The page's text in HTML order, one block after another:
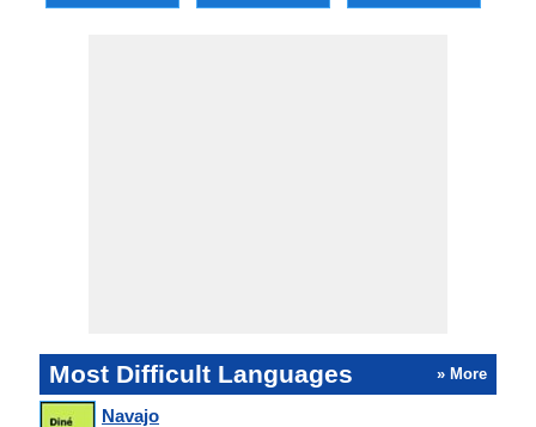
Most Difficult Languages » More
Navajo